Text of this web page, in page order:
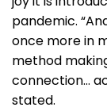
pandemic.
once more in
method
connection…
stated.